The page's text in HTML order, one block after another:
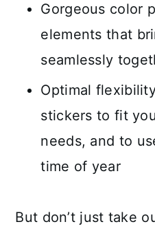
Gorgeous color
elements that
seamlessly
Optimal
stickers to fit
needs, and to
time of year
But don’t just take